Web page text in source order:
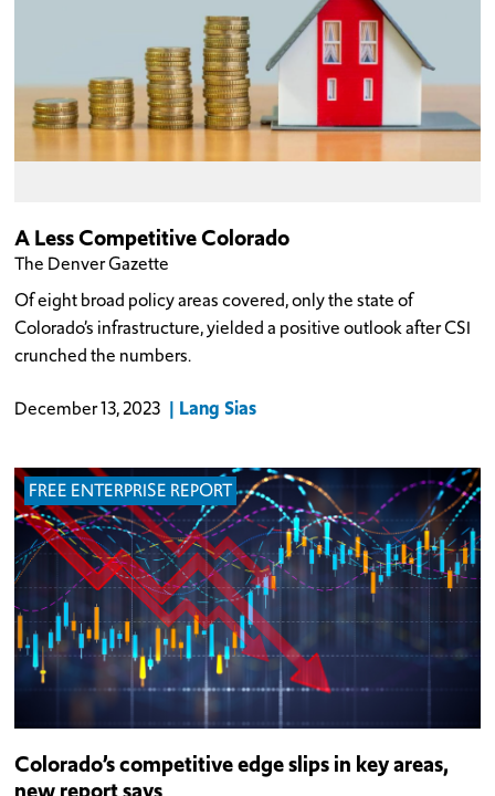
A Less Competitive Colorado
The Denver Gazette
Of eight broad policy areas covered, only the state of
Colorado’s infrastructure, yielded a positive outlook after CSI
crunched the numbers.
December 13, 2023 Lang Sias
FREE ENTERPRISE REPORT
Colorado’s competitive edge slips in key areas,